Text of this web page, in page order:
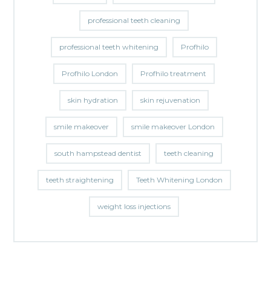
professional teeth cleaning
professional teeth whitening Profhilo
Profhilo London Profhilo treatment
skin hydration skin rejuvenation
smile makeover smile makeover London
south hampstead dentist teeth cleaning
teeth straightening Teeth Whitening London
weight loss injections